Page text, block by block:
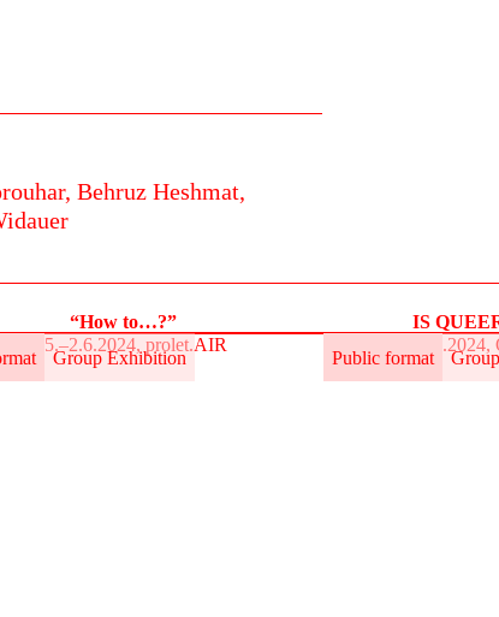
Behruz Heshmat,
Group Exhibition
“How to…?”
31.5.–2.6.2024, prolet.AIR
Public format
IS